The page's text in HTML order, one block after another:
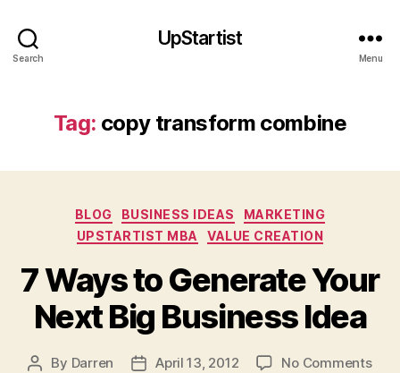
Search
UpStartist
Menu
Tag: copy transform combine
Categories
BLOG BUSINESS IDEAS
MARKETING
UPSTARTIST MBA
VALUE CREATION
7 Ways to Generate Your
Next Big Business Idea
Post
By Darren
PostApril 13, 2012 No Commentson
n
o
n,
c
o